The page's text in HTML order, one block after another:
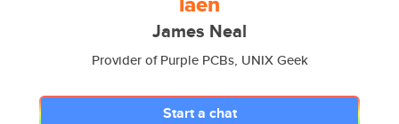
James Neal
Provider of Purple PCBs, UNIX Geek
Start a chat